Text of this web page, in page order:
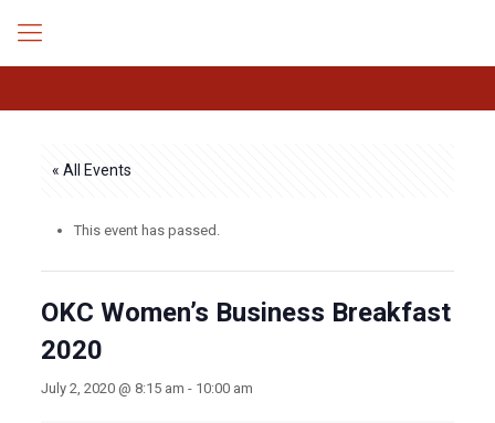
« All Events
This event has passed.
OKC Women’s Business Breakfast
2020
July 2, 2020 @ 8:15 am - 10:00 am